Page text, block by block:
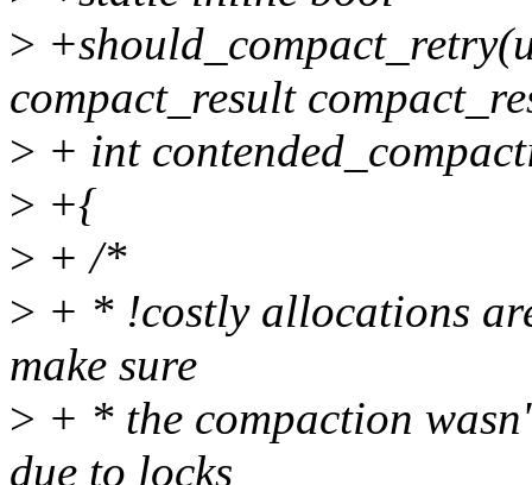
>
compact_result
> + int
> +{
> + /*
> + * !costly allocations
make sure
> + * the compaction
due to locks